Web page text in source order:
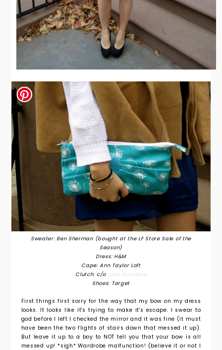
Sweater: Ben Sherman (bought at the LF Store Sale of the
Season)
Dress: H&M
Cape: Ann Taylor Loft
Clutch: c/oLuha Boutique
Shoes: Target
First things first sorry for the way that my bow on my dress
looks. It looks like it's trying to make it's escape. I swear to
god before I left I checked the mirror and it was fine (it must
have been the two flights of stairs down that messed it up).
But leave it up to a boy to NOT tell you that your bow is all
messed up! *sigh* Wardrobe malfunction! (believe it or not I